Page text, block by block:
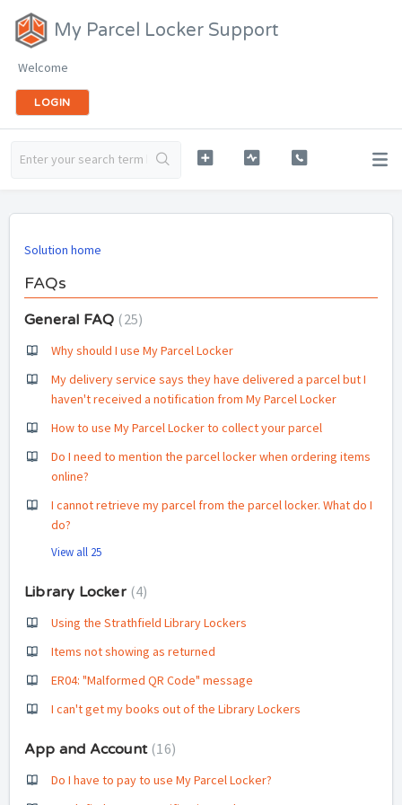
My Parcel Locker Support
Welcome
LOGIN
Solution home
FAQs
General FAQ 25
Why should I use My Parcel Locker
My delivery service says they have delivered a parcel but I
haven't received a notification from My Parcel Locker
How to use My Parcel Locker to collect your parcel
Do I need to mention the parcel locker when ordering items
online?
I cannot retrieve my parcel from the parcel locker. What do I
do?
View all 25
Library Locker 4
Using the Strathfield Library Lockers
Items not showing as returned
ER04: "Malformed QR Code" message
I can't get my books out of the Library Lockers
App and Account 16
Do I have to pay to use My Parcel Locker?